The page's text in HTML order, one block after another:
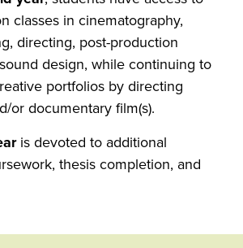
classes in cinematography,
directing, post-production
design, while continuing to
portfolios by directing
or documentary film(s).
is devoted to additional
thesis completion, and